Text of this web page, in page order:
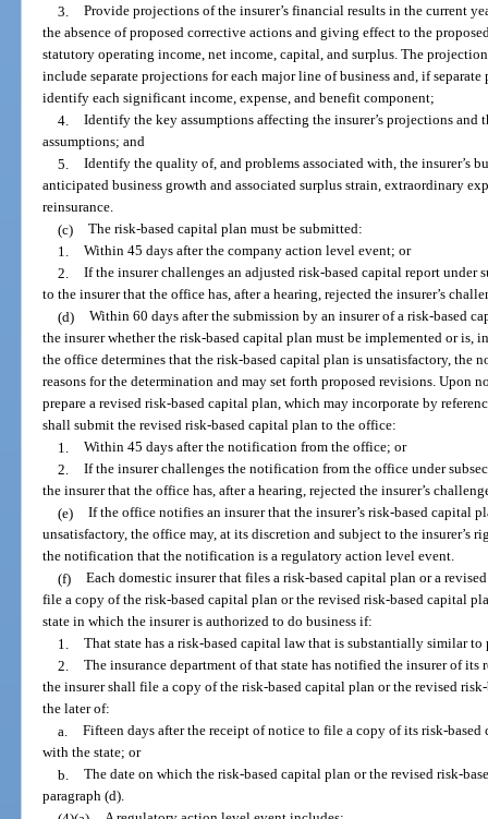
3. Provide projections of the insurer’s financial results in the current
the absence of proposed corrective actions and giving effect to the
statutory operating income, net income, capital, and surplus. The
include separate projections for each major line of business and, if
identify each significant income, expense, and benefit component;
4. Identify the key assumptions affecting the insurer’s projections
assumptions; and
5. Identify the quality of, and problems associated with, the insurer’s
anticipated business growth and associated surplus strain, extraordinary
reinsurance.
(c) The risk-based capital plan must be submitted:
1. Within 45 days after the company action level event; or
2. If the insurer challenges an adjusted risk-based capital report
to the insurer that the office has, after a hearing, rejected the insurer’s
(d) Within 60 days after the submission by an insurer of a risk-based
the insurer whether the risk-based capital plan must be implemented or is,
the office determines that the risk-based capital plan is unsatisfactory, the
reasons for the determination and may set forth proposed revisions. Upon
prepare a revised risk-based capital plan, which may incorporate by
shall submit the revised risk-based capital plan to the office:
1. Within 45 days after the notification from the office; or
2. If the insurer challenges the notification from the office under
the insurer that the office has, after a hearing, rejected the insurer’s
(e) If the office notifies an insurer that the insurer’s risk-based capital
unsatisfactory, the office may, at its discretion and subject to the insurer’s
the notification that the notification is a regulatory action level event.
(f) Each domestic insurer that files a risk-based capital plan or a
file a copy of the risk-based capital plan or the revised risk-based capital
state in which the insurer is authorized to do business if:
1. That state has a risk-based capital law that is substantially similar to
2. The insurance department of that state has notified the insurer of
the insurer shall file a copy of the risk-based capital plan or the revised
the later of:
a. Fifteen days after the receipt of notice to file a copy of its risk-
with the state; or
b. The date on which the risk-based capital plan or the revised risk-
paragraph (d).